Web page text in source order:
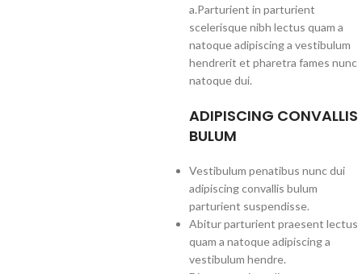
a.Parturient in parturient
scelerisque nibh lectus quam a
natoque adipiscing a vestibulum
hendrerit et pharetra fames nunc
natoque dui.
ADIPISCING CONVALLIS
BULUM
Vestibulum penatibus nunc dui
adipiscing convallis bulum
parturient suspendisse.
Abitur parturient praesent lectus
quam a natoque adipiscing a
vestibulum hendre.